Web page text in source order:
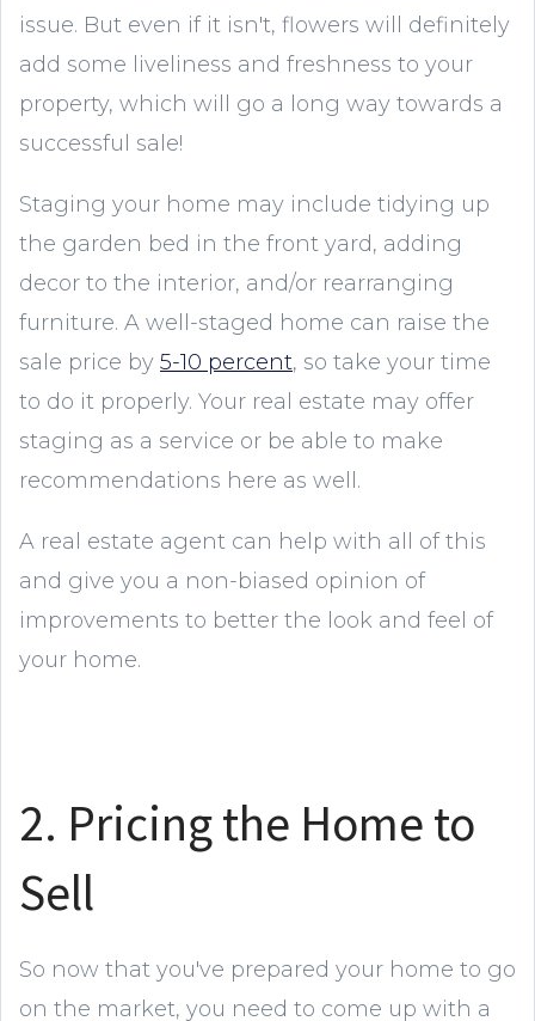
issue. But even if it isn't, flowers will definitely
add some liveliness and freshness to your
property, which will go a long way towards a
successful sale!
Staging your home may include tidying up
the garden bed in the front yard, adding
decor to the interior, and/or rearranging
furniture. A well-staged home can raise the
sale price by 5-10 percent, so take your time
to do it properly. Your real estate may offer
staging as a service or be able to make
recommendations here as well.
A real estate agent can help with all of this
and give you a non-biased opinion of
improvements to better the look and feel of
your home.
2. Pricing the Home to
Sell
So now that you've prepared your home to go
on the market, you need to come up with a